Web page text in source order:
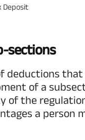
Deposit
sections
deductions
of a
of the
a person